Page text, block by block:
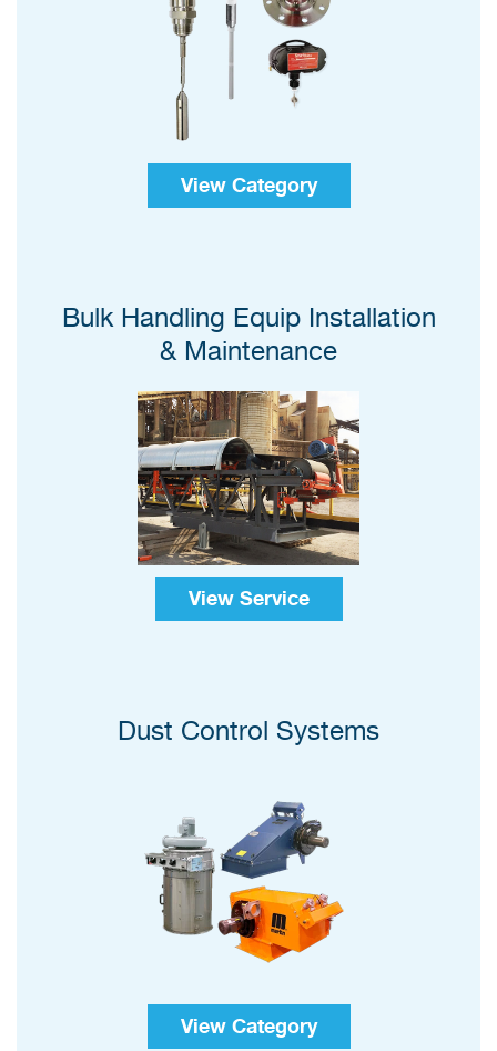
View Category
Bulk Handling Equip Installation
& Maintenance
View Service
Dust Control Systems
View Category